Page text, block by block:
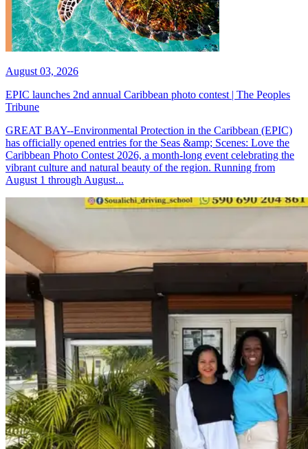
August 03, 2026
EPIC launches 2nd annual Caribbean photo contest | The Peoples
Tribune
GREAT BAY--Environmental Protection in the Caribbean (EPIC)
has officially opened entries for the Seas &amp; Scenes: Love the
Caribbean Photo Contest 2026, a month-long event celebrating the
vibrant culture and natural beauty of the region. Running from
August 1 through August...